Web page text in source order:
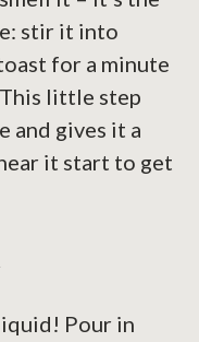
stir it into
for a minute
little step
and gives it a
it start to get
Pour in